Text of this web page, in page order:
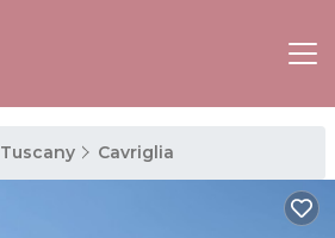
Tuscany Cavriglia